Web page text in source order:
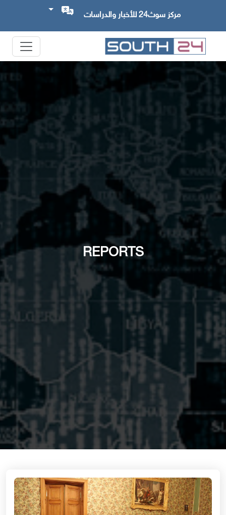
مركز سوث24 للأخبار والدراسات
REPORTS